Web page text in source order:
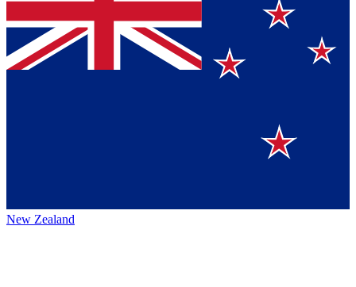
New Zealand